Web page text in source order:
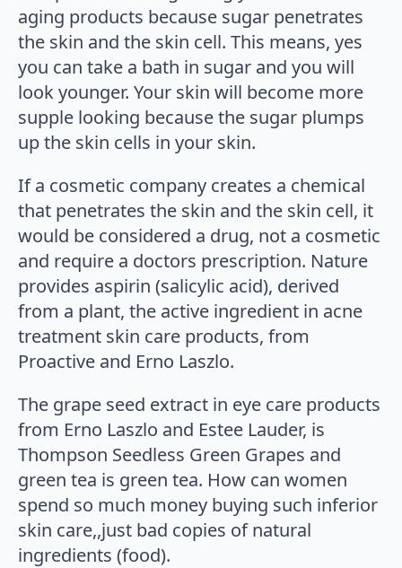
aging products because sugar penetrates
the skin and the skin cell. This means, yes
you can take a bath in sugar and you will
look younger. Your skin will become more
supple looking because the sugar plumps
up the skin cells in your skin.
If a cosmetic company creates a chemical
that penetrates the skin and the skin cell, it
would be considered a drug, not a cosmetic
and require a doctors prescription. Nature
provides aspirin (salicylic acid), derived
from a plant, the active ingredient in acne
treatment skin care products, from
Proactive and Erno Laszlo.
The grape seed extract in eye care products
from Erno Laszlo and Estee Lauder, is
Thompson Seedless Green Grapes and
green tea is green tea. How can women
spend so much money buying such inferior
skin care,,just bad copies of natural
ingredients (food).